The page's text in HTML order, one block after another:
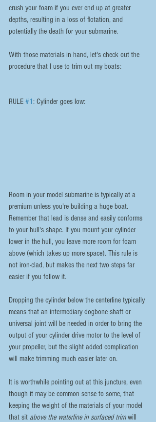
crush your foam if you ever end up at greater
depths, resulting in a loss of flotation, and
potentially the death for your submarine.
With those materials in hand, let's check out the
procedure that I use to trim out my boats:
RULE #1: Cylinder goes low:
Room in your model submarine is typically at a
premium unless you're building a huge boat.
Remember that lead is dense and easily conforms
to your hull's shape. If you mount your cylinder
lower in the hull, you leave more room for foam
above (which takes up more space). This rule is
not iron-clad, but makes the next two steps far
easier if you follow it.
Dropping the cylinder below the centerline typically
means that an intermediary dogbone shaft or
universal joint will be needed in order to bring the
output of your cylinder drive motor to the level of
your propeller, but the slight added complication
will make trimming much easier later on.
It is worthwhile pointing out at this juncture, even
though it may be common sense to some, that
keeping the weight of the materials of your model
that sit above the waterline in surfaced trim will